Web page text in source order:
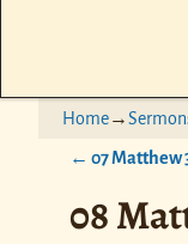
Home→
← 07 Matthew
08